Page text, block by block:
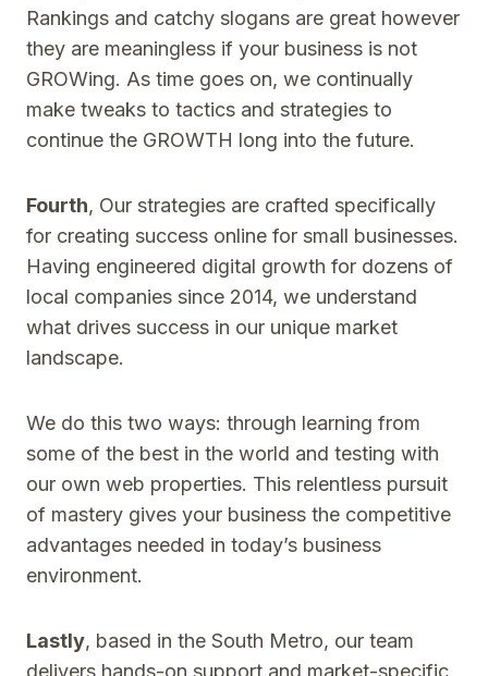
Rankings and catchy slogans are great however
they are meaningless if your business is not
GROWing. As time goes on, we continually
make tweaks to tactics and strategies to
continue the GROWTH long into the future.
Fourth, Our strategies are crafted specifically
for creating success online for small businesses.
Having engineered digital growth for dozens of
local companies since 2014, we understand
what drives success in our unique market
landscape.
We do this two ways: through learning from
some of the best in the world and testing with
our own web properties. This relentless pursuit
of mastery gives your business the competitive
advantages needed in today’s business
environment.
Lastly, based in the South Metro, our team
delivers hands-on support and market-specific